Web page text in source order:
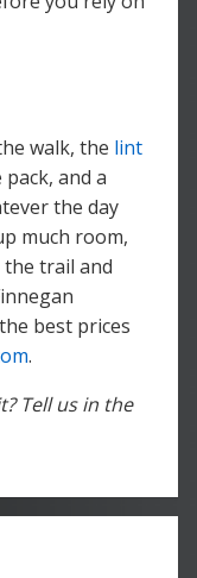
walk, the lint
pack, and a
the day
much room,
trail and
best prices
.
Tell us in the